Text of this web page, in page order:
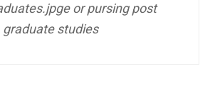
or pursing post
graduate studies